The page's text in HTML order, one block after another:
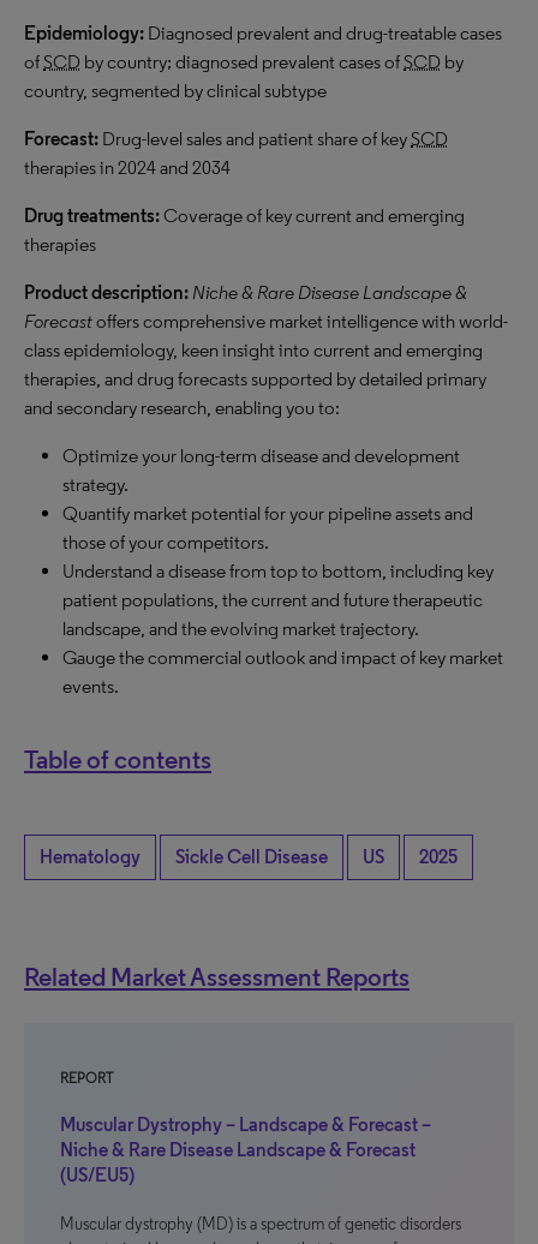
Epidemiology: Diagnosed prevalent and drug-treatable cases
ofSCD by country; diagnosed prevalent cases ofSCD by
country, segmented by clinical subtype
Forecast: Drug-level sales and patient share of keySCD
therapies in 2024 and 2034
Drug treatments:Coverage of key current and emerging
therapies
Product description: Niche & Rare Disease Landscape &
Forecastoffers comprehensive market intelligence with world-
class epidemiology, keen insight into current and emerging
therapies, and drug forecasts supported by detailed primary
and secondary research, enabling you to:
Optimize your long-term disease and development
strategy.
Quantify market potential for your pipeline assets and
those of your competitors.
Understand a disease from top to bottom, including key
patient populations, the current and future therapeutic
landscape, and the evolving market trajectory.
Gauge the commercial outlook and impact of key market
events.
Table of contents
Hematology Sickle Cell Disease US 2025
Related Market Assessment Reports
REPORT
Muscular Dystrophy – Landscape & Forecast –
Niche & Rare Disease Landscape & Forecast
(US/EU5)
Muscular dystrophy (MD) is a spectrum of genetic disorders